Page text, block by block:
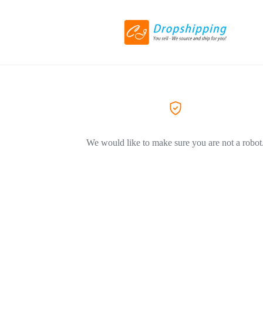
We would like to make sure you are not a